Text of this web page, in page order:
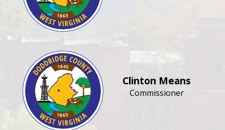
Clinton Means
Commissioner